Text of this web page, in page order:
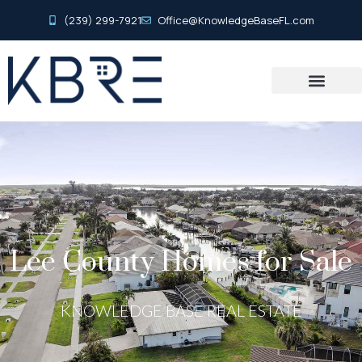
(239) 299-7921 Office@KnowledgeBaseFL.com
Lee County Homes for Sale
KNOWLEDGE BASE REAL ESTATE